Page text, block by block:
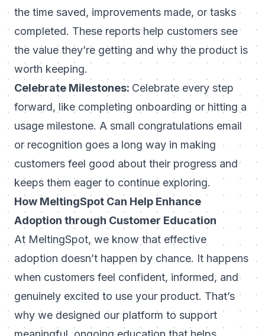
the time saved, improvements made, or tasks
completed. These reports help customers see
the value they’re getting and why the product is
worth keeping.
Celebrate Milestones: Celebrate every step
forward, like completing onboarding or hitting a
usage milestone. A small congratulations email
or recognition goes a long way in making
customers feel good about their progress and
keeps them eager to continue exploring.
How MeltingSpot Can Help Enhance
Adoption through Customer Education
At MeltingSpot, we know that effective
adoption doesn’t happen by chance. It happens
when customers feel confident, informed, and
genuinely excited to use your product. That’s
why we designed our platform to support